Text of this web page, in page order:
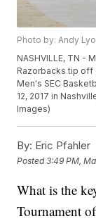
Photo by: Andy
NASHVILLE, TN -
Razorbacks tip off
Men's SEC
12, 2017 in
Images)
By: Eric Pfahler
Posted3:49 PM,
What is the
Tournament